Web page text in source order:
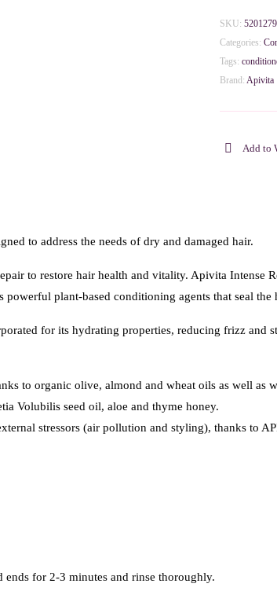
SKU:
Categories:
Tags:
Brand: Apivita
Add to
to address the needs of dry and damaged hair.
to restore hair health and vitality. Apivita Intense
plant-based conditioning agents that seal the
for its hydrating properties, reducing frizz and
to organic olive, almond and wheat oils as well as
Volubilis seed oil, aloe and thyme honey.
stressors (air pollution and styling), thanks to
for 2-3 minutes and rinse thoroughly.